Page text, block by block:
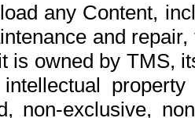
any Content,
and
is owned by TMS,
non-exclusive,